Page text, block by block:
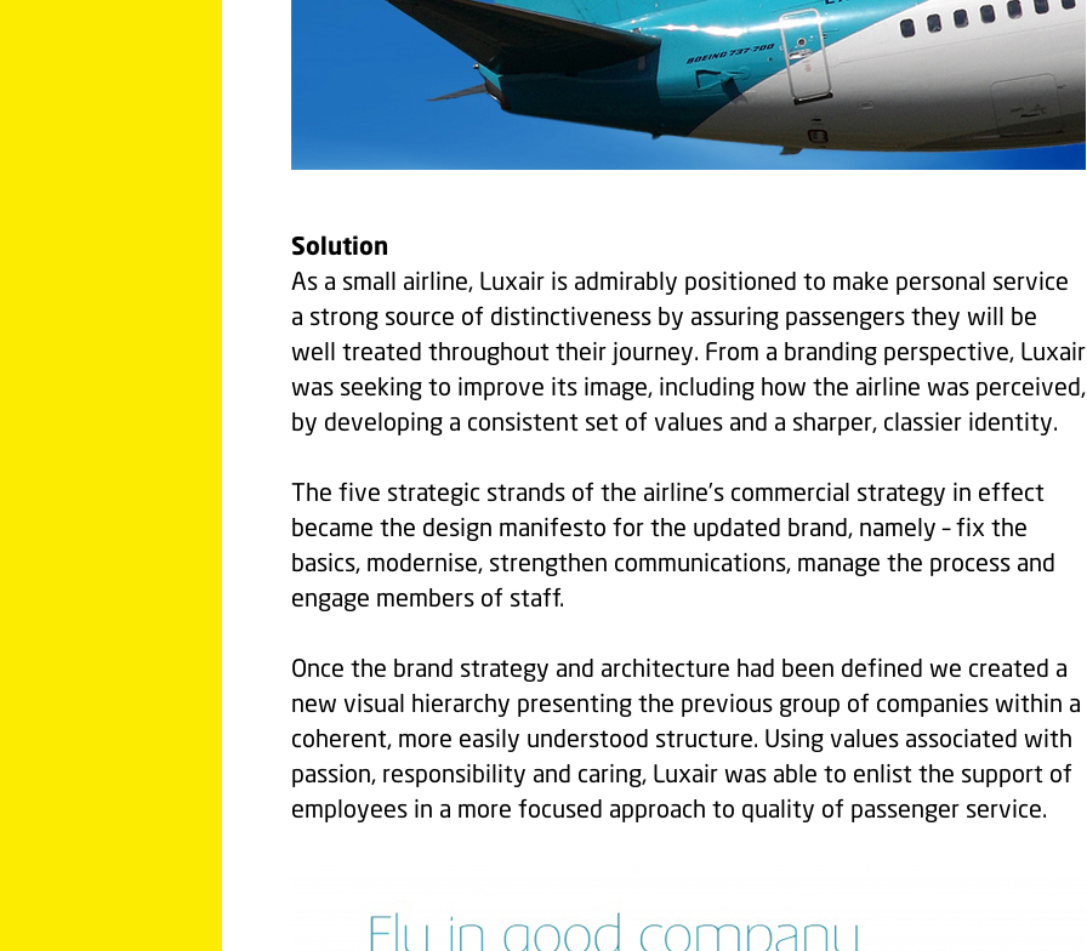
Solution
As a small airline, Luxair is admirably positioned to make personal service
a strong source of distinctiveness by assuring passengers they will be
well treated throughout their journey. From a branding perspective, Luxair
was seeking to improve its image, including how the airline was perceived,
by developing a consistent set of values and a sharper, classier identity.
The five strategic strands of the airline’s commercial strategy in effect
became the design manifesto for the updated brand, namely – fix the
basics, modernise, strengthen communications, manage the process and
engage members of staff.
Once the brand strategy and architecture had been defined we created a
new visual hierarchy presenting the previous group of companies within a
coherent, more easily understood structure. Using values associated with
passion, responsibility and caring, Luxair was able to enlist the support of
employees in a more focused approach to quality of passenger service.